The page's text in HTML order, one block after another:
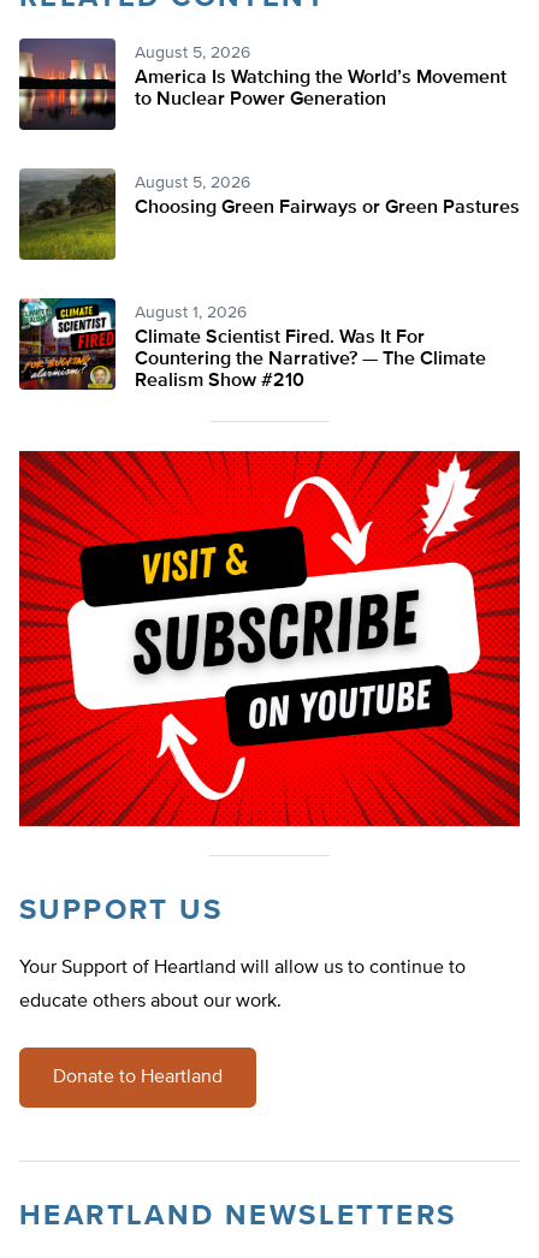
August 5, 2026
America Is Watching the World’s Movement
to Nuclear Power Generation
August 5, 2026
Choosing Green Fairways or Green Pastures
August 1, 2026
Climate Scientist Fired. Was It For
Countering the Narrative? — The Climate
Realism Show #210
SUPPORT US
Your Support of Heartland will allow us to continue to
educate others about our work.
Donate to Heartland
HEARTLAND NEWSLETTERS